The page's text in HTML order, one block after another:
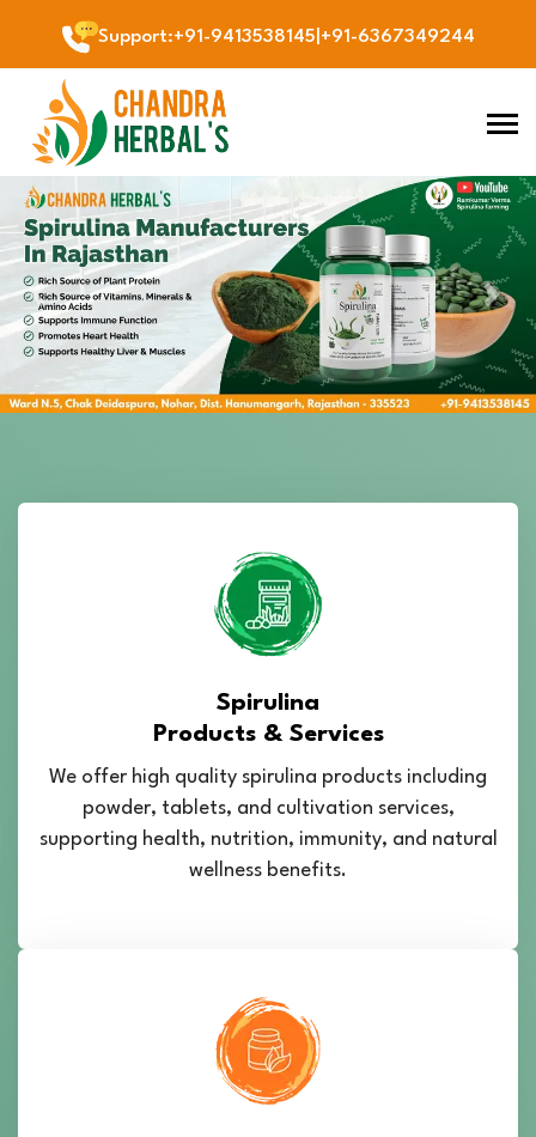
Support:+91-9413538145 +91-6367349244
Previous Next
Spirulina
Products & Services
We offer high quality spirulina products including
powder, tablets, and cultivation services,
supporting health, nutrition, immunity, and natural
wellness benefits.